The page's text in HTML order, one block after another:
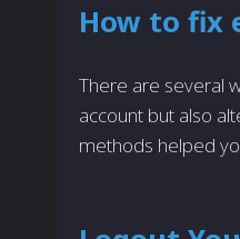
How to fix
There are several
account but also
methods helped